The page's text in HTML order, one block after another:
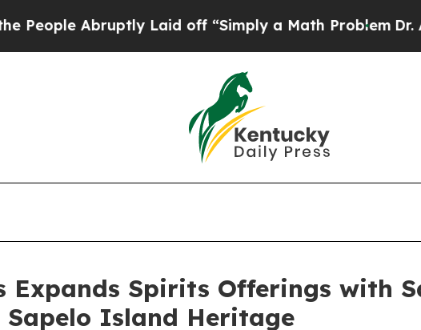
Abruptly Laid off “Simply a Math ProblemDr. Abdul El-
Expands Spirits Offerings with
Island Heritage